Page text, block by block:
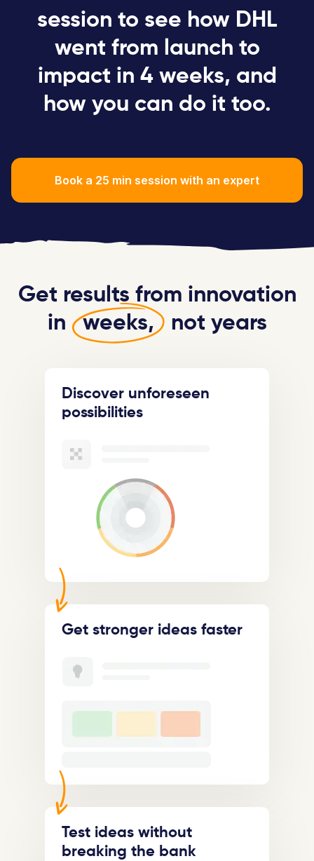
session to see how DHL
went from launch to
impact in 4 weeks, and
how you can do it too.
Book a 25 min session with an expert
Get results from innovation
in
weeks, not years
Discover unforeseen
possibilities
Get stronger ideas faster
Test ideas without
breaking the bank